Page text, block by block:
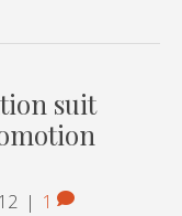
suit
| 1